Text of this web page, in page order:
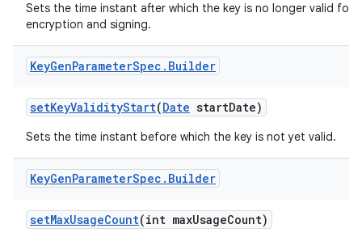
Sets the time instant after which the key is no longer valid for
encryption and signing.
KeyGenParameterSpec . Builder
setKeyValidityStart(Date startDate)
Sets the time instant before which the key is not yet valid.
KeyGenParameterSpec . Builder
setMaxUsageCount(int maxUsageCount)